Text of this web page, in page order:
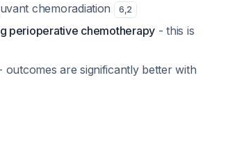
chemoradiation
6,2
perioperative chemotherapy- this is
are significantly better with